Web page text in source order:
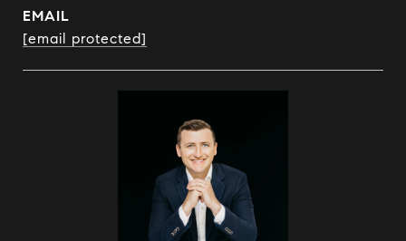
EMAIL
[email protected]